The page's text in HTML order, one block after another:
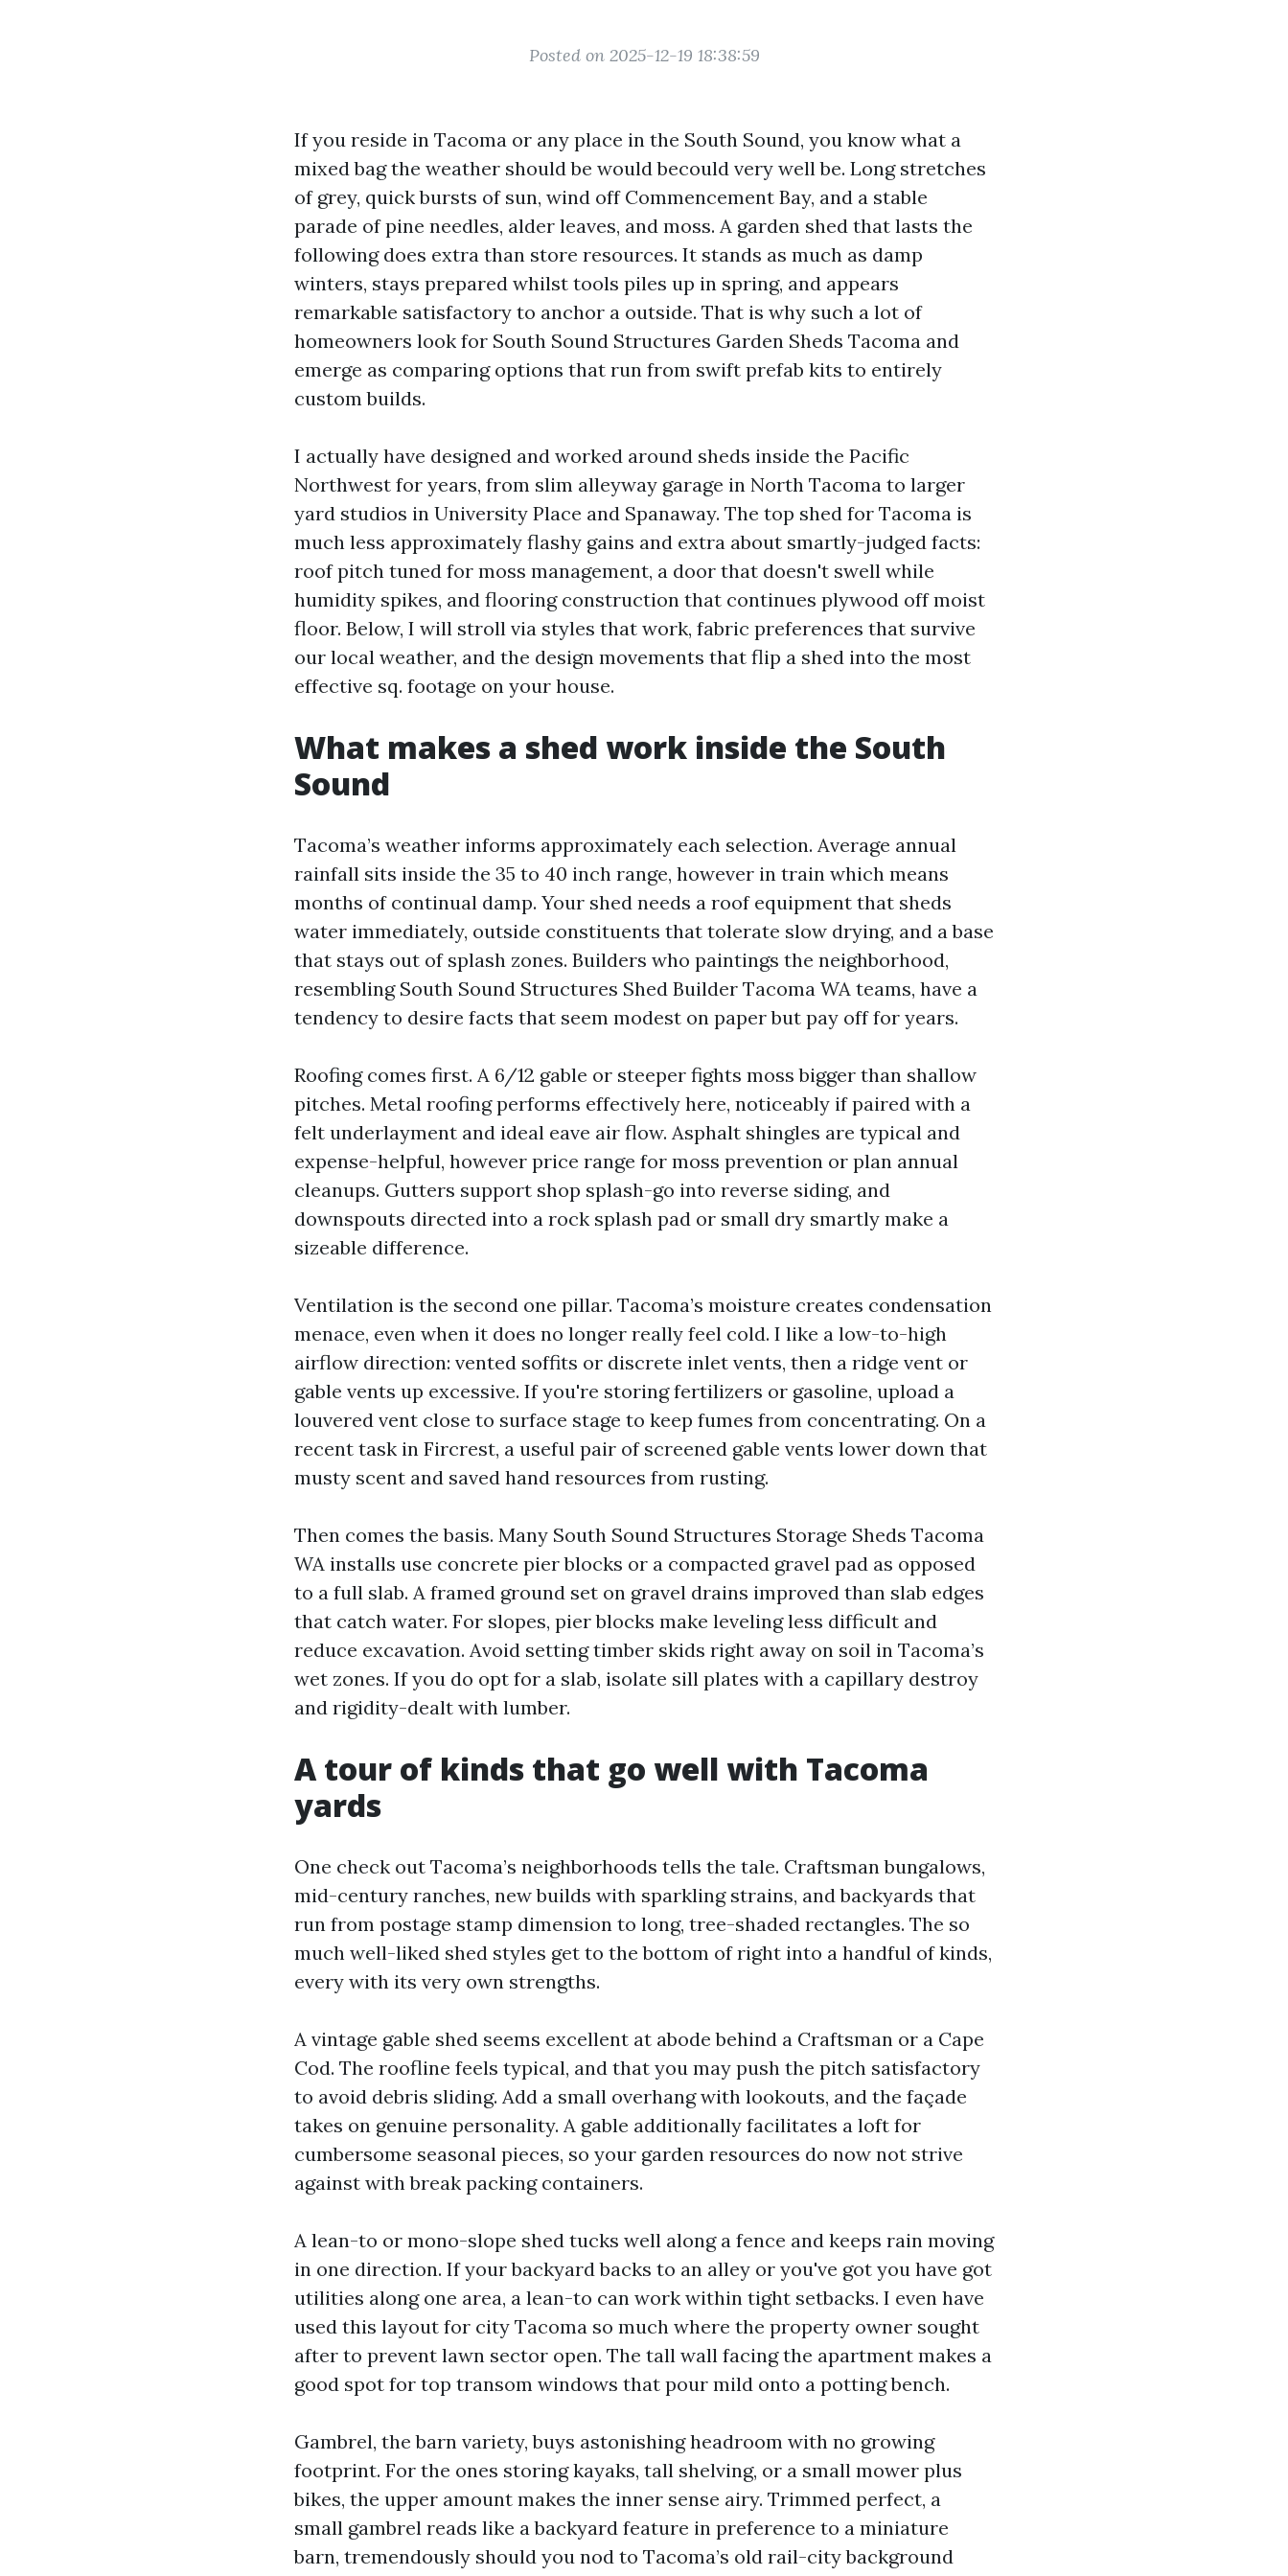
Posted on 2025-12-19 18:38:59
If you reside in Tacoma or any place in the South Sound, you know what a
mixed bag the weather should be would becould very well be. Long stretches
of grey, quick bursts of sun, wind off Commencement Bay, and a stable
parade of pine needles, alder leaves, and moss. A garden shed that lasts the
following does extra than store resources. It stands as much as damp
winters, stays prepared whilst tools piles up in spring, and appears
remarkable satisfactory to anchor a outside. That is why such a lot of
homeowners look for South Sound Structures Garden Sheds Tacoma and
emerge as comparing options that run from swift prefab kits to entirely
custom builds.
I actually have designed and worked around sheds inside the Pacific
Northwest for years, from slim alleyway garage in North Tacoma to larger
yard studios in University Place and Spanaway. The top shed for Tacoma is
much less approximately flashy gains and extra about smartly-judged facts:
roof pitch tuned for moss management, a door that doesn't swell while
humidity spikes, and flooring construction that continues plywood off moist
floor. Below, I will stroll via styles that work, fabric preferences that survive
our local weather, and the design movements that flip a shed into the most
effective sq. footage on your house.
What makes a shed work inside the South
Sound
Tacoma’s weather informs approximately each selection. Average annual
rainfall sits inside the 35 to 40 inch range, however in train which means
months of continual damp. Your shed needs a roof equipment that sheds
water immediately, outside constituents that tolerate slow drying, and a base
that stays out of splash zones. Builders who paintings the neighborhood,
resembling South Sound Structures Shed Builder Tacoma WA teams, have a
tendency to desire facts that seem modest on paper but pay off for years.
Roofing comes first. A 6/12 gable or steeper fights moss bigger than shallow
pitches. Metal roofing performs effectively here, noticeably if paired with a
felt underlayment and ideal eave air flow. Asphalt shingles are typical and
expense-helpful, however price range for moss prevention or plan annual
cleanups. Gutters support shop splash-go into reverse siding, and
downspouts directed into a rock splash pad or small dry smartly make a
sizeable difference.
Ventilation is the second one pillar. Tacoma’s moisture creates condensation
menace, even when it does no longer really feel cold. I like a low-to-high
airflow direction: vented soffits or discrete inlet vents, then a ridge vent or
gable vents up excessive. If you're storing fertilizers or gasoline, upload a
louvered vent close to surface stage to keep fumes from concentrating. On a
recent task in Fircrest, a useful pair of screened gable vents lower down that
musty scent and saved hand resources from rusting.
Then comes the basis. Many South Sound Structures Storage Sheds Tacoma
WA installs use concrete pier blocks or a compacted gravel pad as opposed
to a full slab. A framed ground set on gravel drains improved than slab edges
that catch water. For slopes, pier blocks make leveling less difficult and
reduce excavation. Avoid setting timber skids right away on soil in Tacoma’s
wet zones. If you do opt for a slab, isolate sill plates with a capillary destroy
and rigidity-dealt with lumber.
A tour of kinds that go well with Tacoma
yards
One check out Tacoma’s neighborhoods tells the tale. Craftsman bungalows,
mid-century ranches, new builds with sparkling strains, and backyards that
run from postage stamp dimension to long, tree-shaded rectangles. The so
much well-liked shed styles get to the bottom of right into a handful of kinds,
every with its very own strengths.
A vintage gable shed seems excellent at abode behind a Craftsman or a Cape
Cod. The roofline feels typical, and that you may push the pitch satisfactory
to avoid debris sliding. Add a small overhang with lookouts, and the façade
takes on genuine personality. A gable additionally facilitates a loft for
cumbersome seasonal pieces, so your garden resources do now not strive
against with break packing containers.
A lean-to or mono-slope shed tucks well along a fence and keeps rain moving
in one direction. If your backyard backs to an alley or you've got you have got
utilities along one area, a lean-to can work within tight setbacks. I even have
used this layout for city Tacoma so much where the property owner sought
after to prevent lawn sector open. The tall wall facing the apartment makes a
good spot for top transom windows that pour mild onto a potting bench.
Gambrel, the barn variety, buys astonishing headroom with no growing
footprint. For the ones storing kayaks, tall shelving, or a small mower plus
bikes, the upper amount makes the inner sense airy. Trimmed perfect, a
small gambrel reads like a backyard feature in preference to a miniature
barn, tremendously should you nod to Tacoma’s old rail-city background